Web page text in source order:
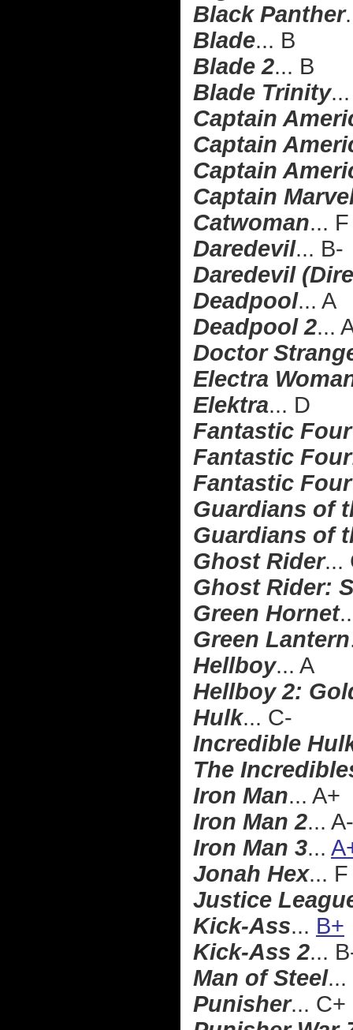
Black Panther
Blade... B
Blade 2... B
Blade Trinity
Captain
Captain
Captain
Captain
Catwoman... F
Daredevil... B-
Daredevil
Deadpool... A
Deadpool 2...
Doctor
Electra
Elektra... D
Fantastic
Fantastic
Fantastic
Guardians of
Guardians of
Ghost Rider...
Ghost Rider:
Green Hornet
Green Lantern
Hellboy... A
Hellboy 2:
Hulk... C-
Incredible
The
Iron Man... A+
Iron Man 2... A-
Iron Man 3...
Jonah Hex... F
Justice
Kick-Ass... B+
Kick-Ass 2...
Man of Steel...
Punisher... C+